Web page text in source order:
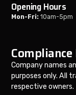
Opening Hours
Mon-Fri: 10am-5pm
Company names
purposes only. All
respective owners.